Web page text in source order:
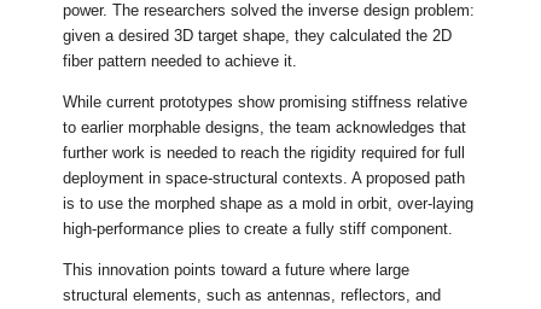
power. The researchers solved the inverse design problem:
given a desired 3D target shape, they calculated the 2D
fiber pattern needed to achieve it.
While current prototypes show promising stiffness relative
to earlier morphable designs, the team acknowledges that
further work is needed to reach the rigidity required for full
deployment in space-structural contexts. A proposed path
is to use the morphed shape as a mold in orbit, over-laying
high-performance plies to create a fully stiff component.
This innovation points toward a future where large
structural elements, such as antennas, reflectors, and